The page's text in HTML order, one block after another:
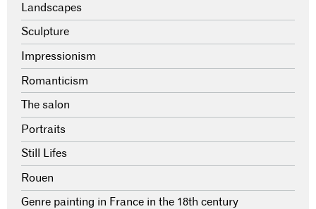
Landscapes
Sculpture
Impressionism
Romanticism
The salon
Portraits
Still Lifes
Rouen
Genre painting in France in the 18th century